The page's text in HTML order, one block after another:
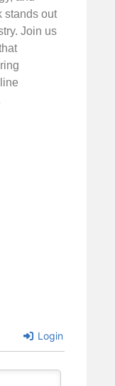
stands out
Join us
Login